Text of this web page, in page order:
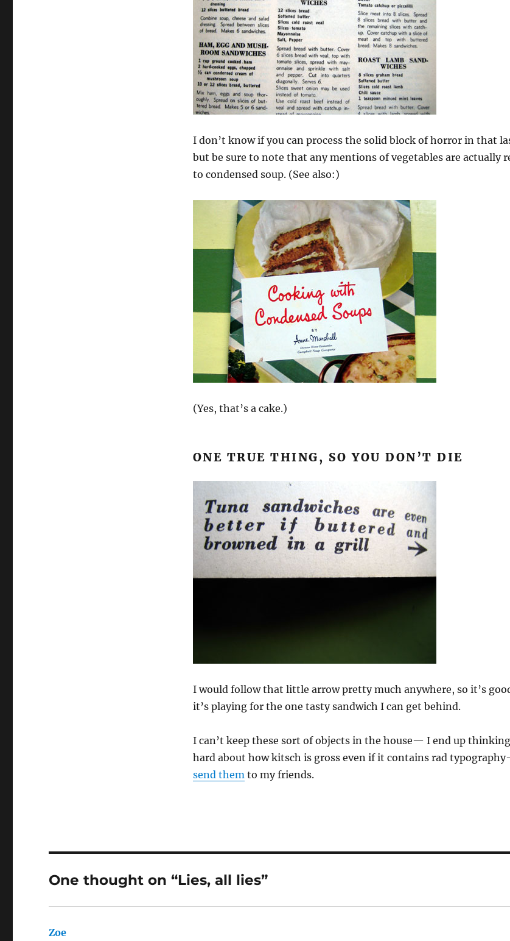
I don’t know if you can process the solid block of horror in that
but be sure to note that any mentions of vegetables are actually
to condensed soup. (See also:)
(Yes, that’s a cake.)
ONE TRUE THING, SO YOU DON’T DIE
I would follow that little arrow pretty much anywhere, so it’s
it’s playing for the one tasty sandwich I can get behind.
I can’t keep these sort of objects in the house— I end up
hard about how kitsch is gross even if it contains rad
send themto my friends.
One thought on “Lies, all lies”
Zoe